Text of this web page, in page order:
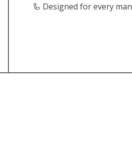
🦾 Designed for every man